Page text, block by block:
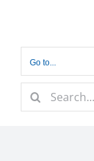
content
Go to...
Search
for: